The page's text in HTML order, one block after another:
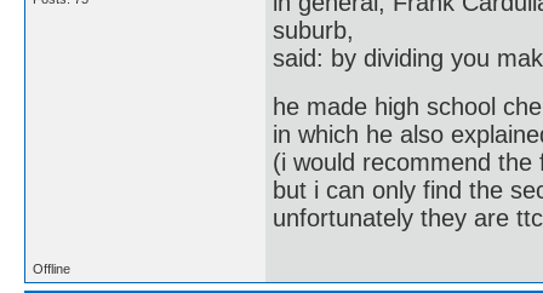
suburb,
said: by dividing you
he made high school
in which he also
(i would recommend
but i can only find the
unfortunately they are
Offline